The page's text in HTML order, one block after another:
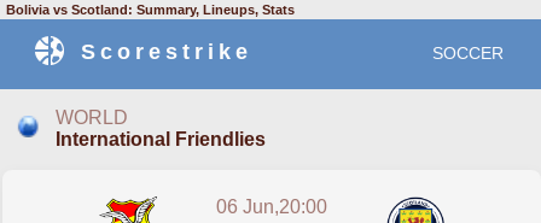
Bolivia vs Scotland: Summary, Lineups, Stats
Scorestrike SOCCER
WORLD
International Friendlies
06 Jun,20:00